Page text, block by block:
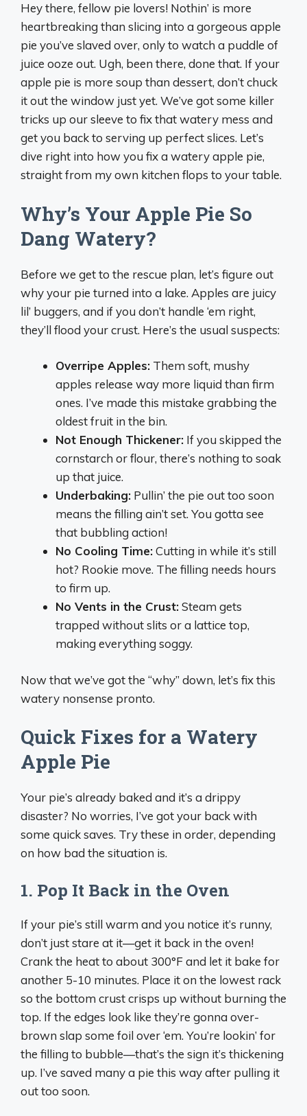
Hey there, fellow pie lovers! Nothin’ is more
heartbreaking than slicing into a gorgeous apple
pie you’ve slaved over, only to watch a puddle of
juice ooze out. Ugh, been there, done that. If your
apple pie is more soup than dessert, don’t chuck
it out the window just yet. We’ve got some killer
tricks up our sleeve to fix that watery mess and
get you back to serving up perfect slices. Let’s
dive right into how you fix a watery apple pie,
straight from my own kitchen flops to your table.
Why’s Your Apple Pie So
Dang Watery?
Before we get to the rescue plan, let’s figure out
why your pie turned into a lake. Apples are juicy
lil’ buggers, and if you don’t handle ‘em right,
they’ll flood your crust. Here’s the usual suspects:
Overripe Apples: Them soft, mushy
apples release way more liquid than firm
ones. I’ve made this mistake grabbing the
oldest fruit in the bin.
Not Enough Thickener: If you skipped the
cornstarch or flour, there’s nothing to soak
up that juice.
Underbaking: Pullin’ the pie out too soon
means the filling ain’t set. You gotta see
that bubbling action!
No Cooling Time:Cutting in while it’s still
hot? Rookie move. The filling needs hours
to firm up.
No Vents in the Crust:Steam gets
trapped without slits or a lattice top,
making everything soggy.
Now that we’ve got the “why” down, let’s fix this
watery nonsense pronto.
Quick Fixes for a Watery
Apple Pie
Your pie’s already baked and it’s a drippy
disaster? No worries, I’ve got your back with
some quick saves. Try these in order, depending
on how bad the situation is.
1. Pop It Back in the Oven
If your pie’s still warm and you notice it’s runny,
don’t just stare at it—get it back in the oven!
Crank the heat to about 300°F and let it bake for
another 5-10 minutes. Place it on the lowest rack
so the bottom crust crisps up without burning the
top. If the edges look like they’re gonna over-
brown slap some foil over ‘em. You’re lookin’ for
the filling to bubble—that’s the sign it’s thickening
up. I’ve saved many a pie this way after pulling it
out too soon.